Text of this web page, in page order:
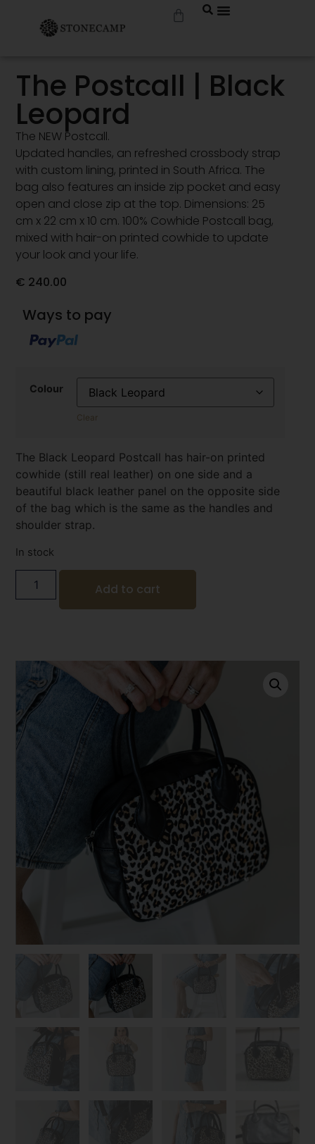
The Postcall | Black
Leopard
The NEW Postcall.
Updated handles, an refreshed crossbody strap
with custom lining, printed in South Africa. The
bag also features an inside zip pocket and easy
open and close zip at the top. Dimensions: 25
cm x 22 cm x 10 cm. 100% Cowhide Postcall bag,
mixed with hair-on printed cowhide to update
your look and your life.
€ 240.00
Ways to pay
Colour
Clear
The Black Leopard Postcall has hair-on printed
cowhide (still real leather) on one side and a
beautiful black leather panel on the opposite side
of the bag which is the same as the handles and
shoulder strap.
In stock
Add to cart